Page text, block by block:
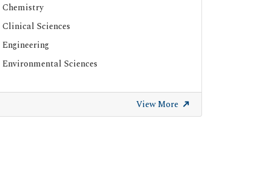
Chemistry
Clinical Sciences
Engineering
Environmental Sciences
View More